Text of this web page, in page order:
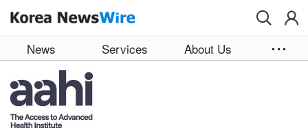
News Services About Us